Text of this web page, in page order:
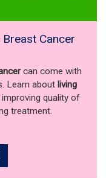
Cancer
can come with
Learn about living
improving quality of
treatment.